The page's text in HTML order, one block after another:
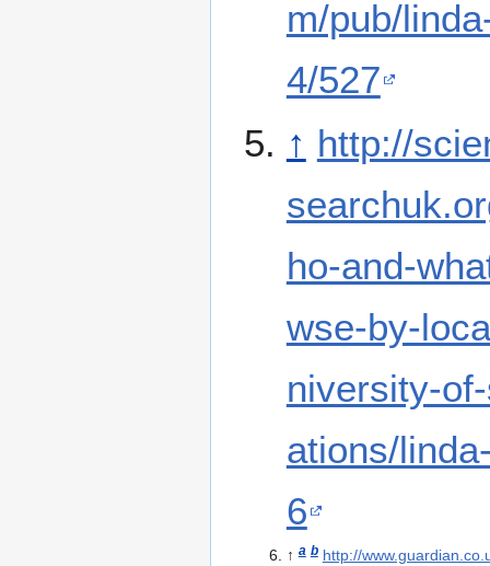
m/pub/
4/527
↑ http://
ho-and-
wse-by-
niversity-
ations/
6
↑a b http://